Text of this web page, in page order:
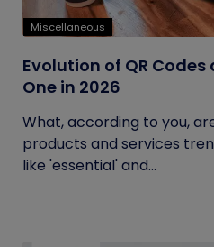
Miscellaneous
Evolution of QR Codes
One in 2026
What, according to you,
products and services
like 'essential' and...